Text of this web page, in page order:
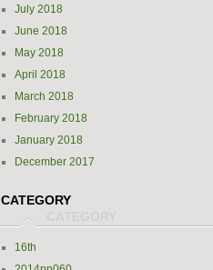
July 2018
June 2018
May 2018
April 2018
March 2018
February 2018
January 2018
December 2017
CATEGORY
16th